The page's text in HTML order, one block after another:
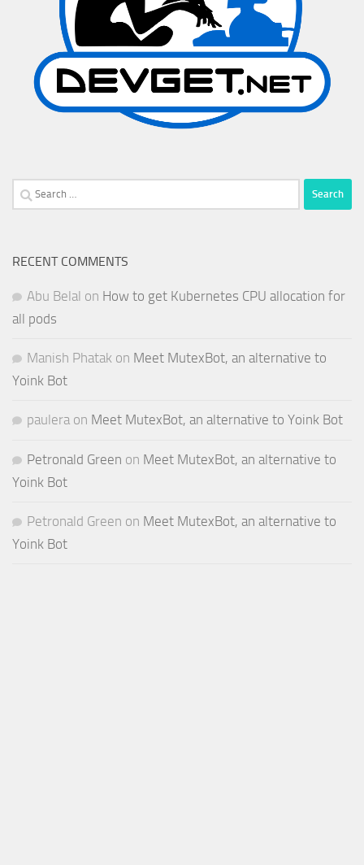
Search
for:
RECENT COMMENTS
Abu Belal on How to get Kubernetes CPU allocation for
all pods
Manish Phatak on Meet MutexBot, an alternative to
Yoink Bot
paulera on Meet MutexBot, an alternative to Yoink Bot
Petronald Green on Meet MutexBot, an alternative to
Yoink Bot
Petronald Green on Meet MutexBot, an alternative to
Yoink Bot